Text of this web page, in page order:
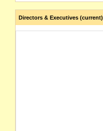
Directors & Executives (current)